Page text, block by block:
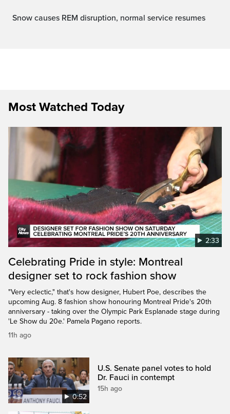
Snow causes REM disruption, normal service resumes
Most Watched Today
2:33
Celebrating Pride in style: Montreal
designer set to rock fashion show
"Very eclectic," that's how designer, Hubert Poe, describes the
upcoming Aug. 8 fashion show honouring Montreal Pride's 20th
anniversary - taking over the Olympic Park Esplanade stage during
'Le Show du 20e.' Pamela Pagano reports.
11h ago
0:52
U.S. Senate panel votes to hold
Dr. Fauci in contempt
15h ago